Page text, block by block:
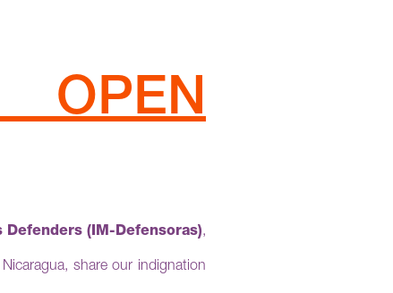
(IM-Defensoras),
share our indignation